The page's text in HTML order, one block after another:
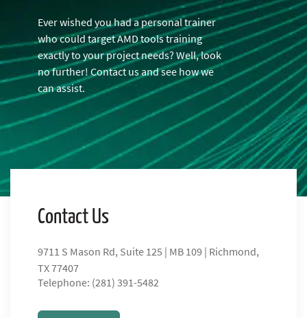
Ever wished you had a personal trainer
who could target AMD tools training
exactly to your project needs? Well, look
no further! Contact us and see how we
can assist.
Contact Us
9711 S Mason Rd, Suite 125 | MB 109 | Richmond,
TX 77407
Telephone: (281) 391-5482